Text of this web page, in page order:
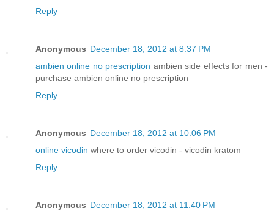
Reply
Anonymous December 18, 2012 at 8:37 PM
ambien online no prescription ambien side effects for men -
purchase ambien online no prescription
Reply
Anonymous December 18, 2012 at 10:06 PM
online vicodin where to order vicodin - vicodin kratom
Reply
Anonymous December 18, 2012 at 11:40 PM